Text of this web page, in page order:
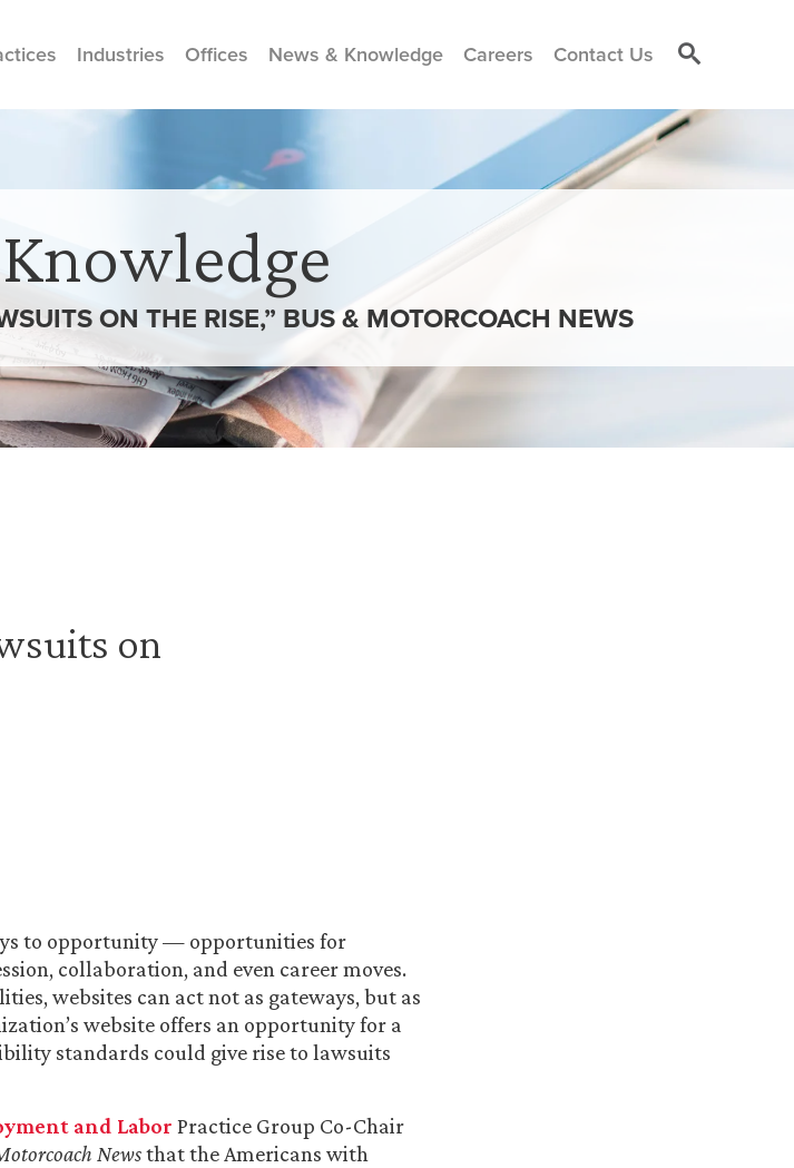
Industries Offices News & Knowledge Careers Contact Us
ON THE RISE,” BUS & MOTORCOACH NEWS
on
to opportunity — opportunities for
collaboration, and even career moves.
websites can act not as gateways, but as
website offers an opportunity for a
standards could give rise to lawsuits
and Labor Practice Group Co-Chair
Newsthat the Americans with